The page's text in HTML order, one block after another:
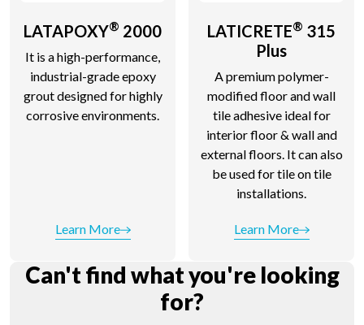
LATAPOXY® 2000
It is a high-performance,
industrial-grade epoxy
grout designed for highly
corrosive environments.
Learn More
LATICRETE® 315
Plus
A premium polymer-
modified floor and wall
tile adhesive ideal for
interior floor & wall and
external floors. It can also
be used for tile on tile
installations.
Learn More
Can't find what you're looking
for?